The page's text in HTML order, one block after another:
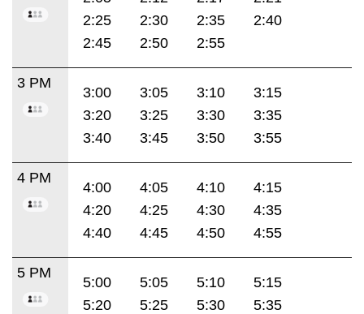
2:25
2:30 2:35
2:40
2:45
2:50 2:55
3 PM
3:00 3:05 3:10
3:15
3:20
3:25 3:30
3:35
3:40
3:45 3:50 3:55
4 PM
4:00 4:05 4:10
4:15
4:20
4:25 4:30
4:35
4:40
4:45 4:50 4:55
5 PM
5:00 5:05 5:10
5:15
5:20
5:25 5:30
5:35